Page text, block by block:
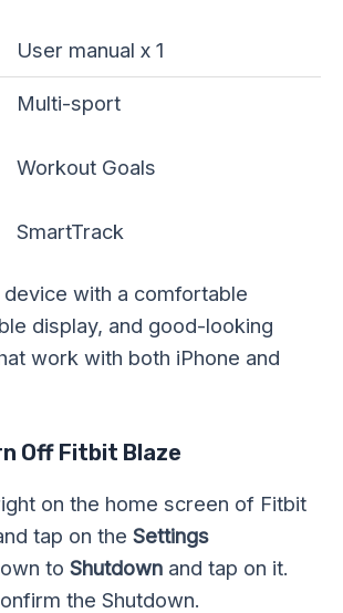
User manual x 1
Multi-sport
Workout Goals
SmartTrack
device with a comfortable
display, and good-looking
work with both iPhone and
Off Fitbit Blaze
on the home screen of Fitbit
tap on the Settings
to Shutdownand tap on it.
the Shutdown.